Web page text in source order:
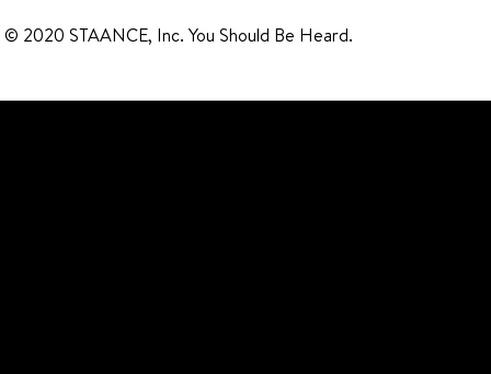
© 2020 STAANCE, Inc. You Should Be Heard.